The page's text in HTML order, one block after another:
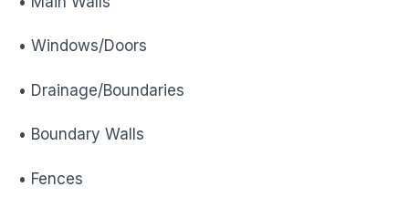
• Windows/Doors
• Drainage/Boundaries
• Boundary Walls
• Fences